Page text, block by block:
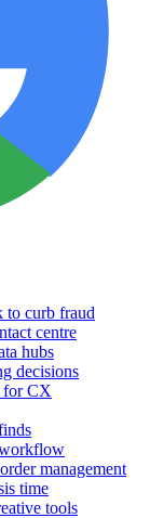
to curb fraud
centre
hubs
decisions
for CX
management
time
tools